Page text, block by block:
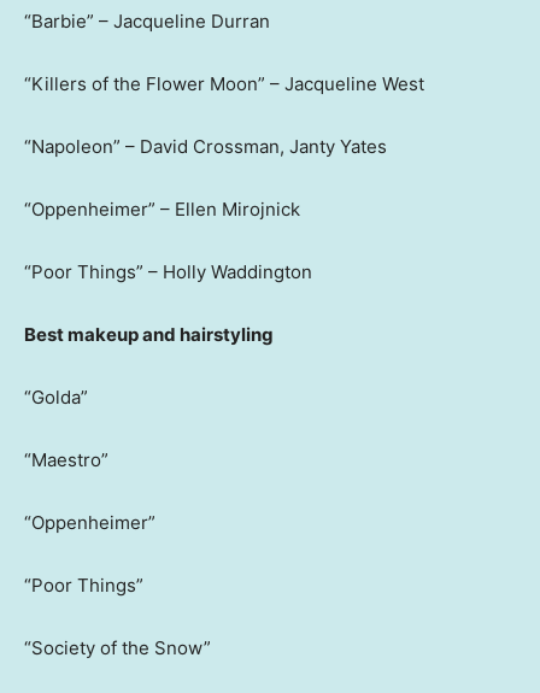
“Barbie” – Jacqueline Durran
“Killers of the Flower Moon” – Jacqueline West
“Napoleon” – David Crossman, Janty Yates
“Oppenheimer” – Ellen Mirojnick
“Poor Things” – Holly Waddington
Best makeup and hairstyling
“Golda”
“Maestro”
“Oppenheimer”
“Poor Things”
“Society of the Snow”